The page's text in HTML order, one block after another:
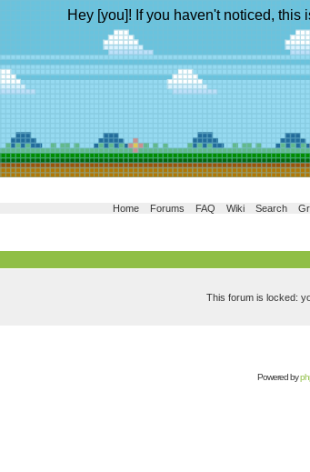
Hey [you]! If you haven't noticed, this
Home Forums FAQ Wiki Search
This forum is locked:
Powered by